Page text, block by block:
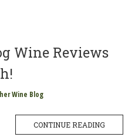
Wine Reviews
Wine Blog
CONTINUE READING